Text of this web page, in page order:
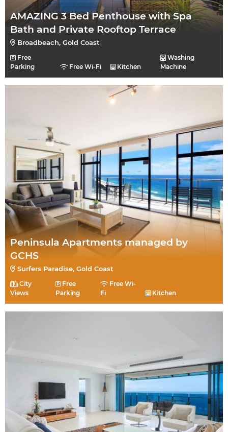
AMAZING 3 Bed Penthouse with Spa
Bath and Private Rooftop Terrace
Broadbeach, Gold Coast
Free
Parking
Free Wi-Fi Kitchen
Washing
Machine
Peninsula Apartments managed by
GCHS
Surfers Paradise, Gold Coast
City
Views
Free
Parking
Free Wi-
Fi
Kitchen